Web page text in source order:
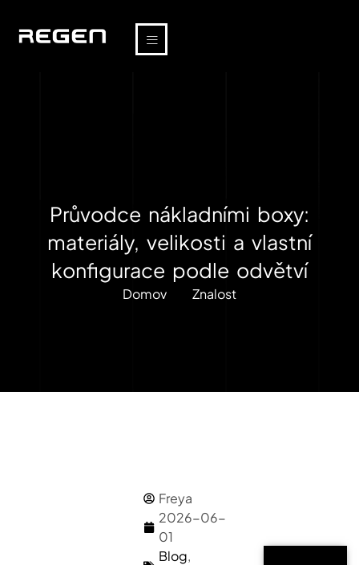
Průvodce nákladními boxy:
materiály, velikosti a vlastní
konfigurace podle odvětví
Domov Znalost
Freya
2026-06-
01
Blog,